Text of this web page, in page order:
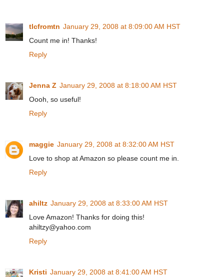
tlcfromtn January 29, 2008 at 8:09:00 AM HST
Count me in! Thanks!
Reply
Jenna Z January 29, 2008 at 8:18:00 AM HST
Oooh, so useful!
Reply
maggie January 29, 2008 at 8:32:00 AM HST
Love to shop at Amazon so please count me in.
Reply
ahiltz January 29, 2008 at 8:33:00 AM HST
Love Amazon! Thanks for doing this!
ahiltzy@yahoo.com
Reply
Kristi January 29, 2008 at 8:41:00 AM HST